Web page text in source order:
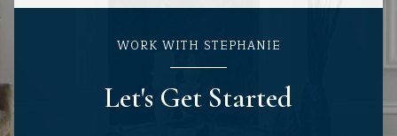
WORK WITH STEPHANIE
Let's Get Started